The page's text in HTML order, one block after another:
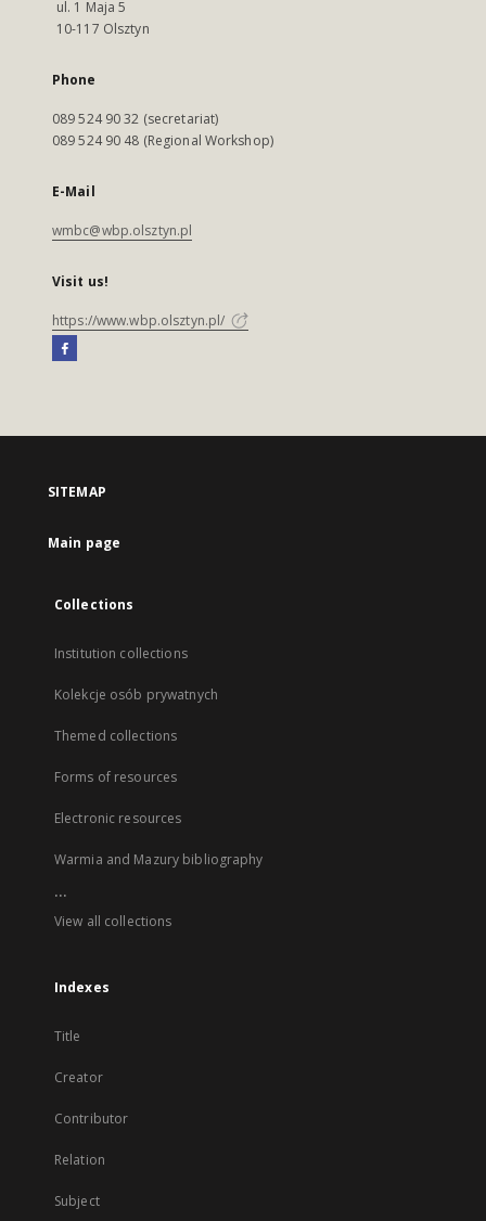
ul. 1 Maja 5
10-117 Olsztyn
Phone
089 524 90 32 (secretariat)
089 524 90 48 (Regional Workshop)
E-Mail
wmbc@wbp.olsztyn.pl
Visit us!
https://www.wbp.olsztyn.pl/
SITEMAP
Main page
Collections
Institution collections
Kolekcje osób prywatnych
Themed collections
Forms of resources
Electronic resources
Warmia and Mazury bibliography
...
View all collections
Indexes
Title
Creator
Contributor
Relation
Subject